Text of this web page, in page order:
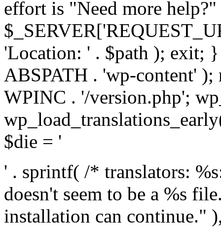
effort is "Need more
'Location: ' . $path ); exit;
ABSPATH . 'wp-content' );
WPINC . '/version.php';
$die = '
' . sprintf( /* translators:
doesn't seem to be a %s
installation can continue."